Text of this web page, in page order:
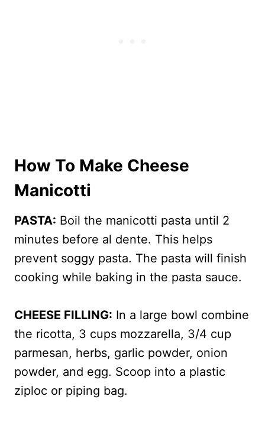
How To Make Cheese
Manicotti
PASTA: Boil the manicotti pasta until 2
minutes before al dente. This helps
prevent soggy pasta. The pasta will finish
cooking while baking in the pasta sauce.
CHEESE FILLING: In a large bowl combine
the ricotta, 3 cups mozzarella, 3/4 cup
parmesan, herbs, garlic powder, onion
powder, and egg. Scoop into a plastic
ziploc or piping bag.